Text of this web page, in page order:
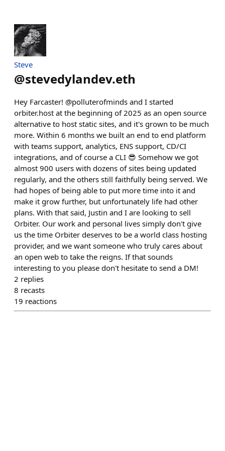
Steve
@stevedylandev.eth
Hey Farcaster! @polluterofminds and I started
orbiter.host at the beginning of 2025 as an open source
alternative to host static sites, and it's grown to be much
more. Within 6 months we built an end to end platform
with teams support, analytics, ENS support, CD/CI
integrations, and of course a CLI 😎 Somehow we got
almost 900 users with dozens of sites being updated
regularly, and the others still faithfully being served. We
had hopes of being able to put more time into it and
make it grow further, but unfortunately life had other
plans. With that said, Justin and I are looking to sell
Orbiter. Our work and personal lives simply don't give
us the time Orbiter deserves to be a world class hosting
provider, and we want someone who truly cares about
an open web to take the reigns. If that sounds
interesting to you please don't hesitate to send a DM!
2 replies
8 recasts
19 reactions